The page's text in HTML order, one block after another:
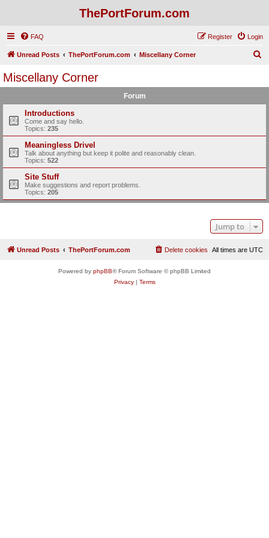
ThePortForum.com
FAQ Login
Register
Unread Posts ThePortForum.com Miscellany Corner
Miscellany Corner
Forum
Introductions
Come and say hello.
Topics: 235
Meaningless Drivel
Talk about anything but keep it polite and reasonably clean.
Topics: 522
Site Stuff
Make suggestions and report problems.
Topics: 205
Jump to
Unread Posts ThePortForum.com All times are UTC
Delete cookies
Powered by phpBB® Forum Software © phpBB Limited
Privacy| Terms